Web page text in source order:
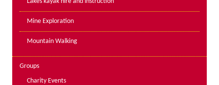
Technical Advice
News
Contact
Booking
Mine Exploration
Mountain Walking
Groups
Charity Events